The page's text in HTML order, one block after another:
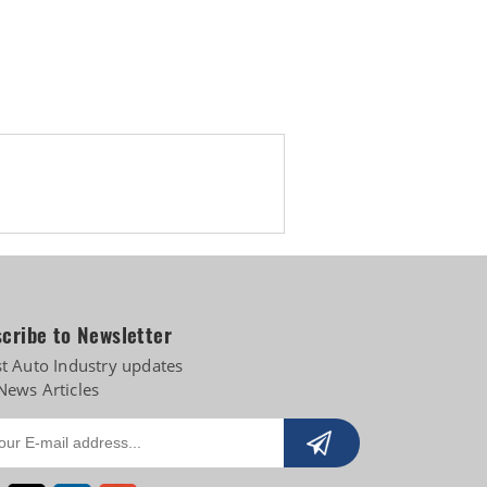
to Newsletter
Auto Industry updates
Articles